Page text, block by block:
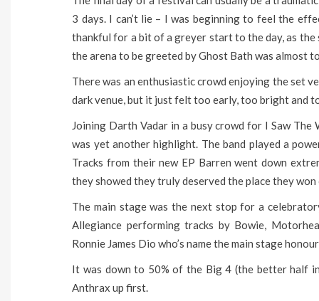
3 days. I can’t lie – I was beginning to feel the
thankful for a bit of a greyer start to the day, as
the arena to be greeted by Ghost Bath was almost
There was an enthusiastic crowd enjoying the set
dark venue, but it just felt too early, too bright and
Joining Darth Vadar in a busy crowd for I Saw
was yet another highlight. The band played a
Tracks from their new EP Barren went down
they showed they truly deserved the place they won
The main stage was the next stop for a
Allegiance performing tracks by Bowie,
Ronnie James Dio who’s name the main stage
It was down to 50% of the Big 4 (the better half
Anthrax up first.